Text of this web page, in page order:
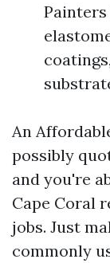
An
possibly
and you're
Cape Coral
jobs. Just
commonly